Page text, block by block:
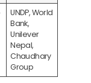
UNDP, World
Bank,
Unilever
Nepal,
Chaudhary
Group